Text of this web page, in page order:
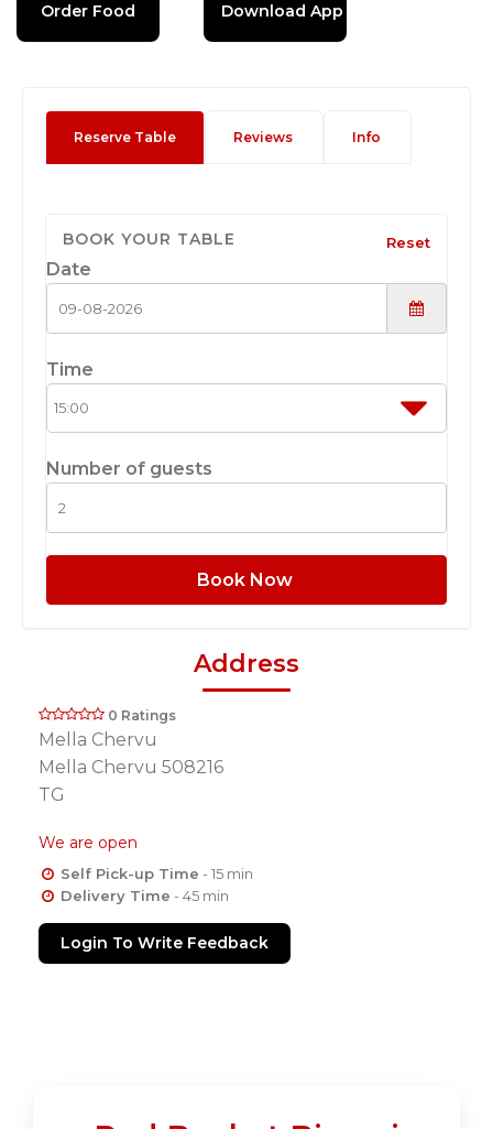
Order Food Download App
Reserve Table Reviews Info
BOOK YOUR TABLE Reset
Date
Time
Number of guests
Book Now
Address
0 Ratings
Mella Chervu
Mella Chervu 508216
TG
We are open
Self Pick-up Time - 15 min
Delivery Time - 45 min
Login To Write Feedback